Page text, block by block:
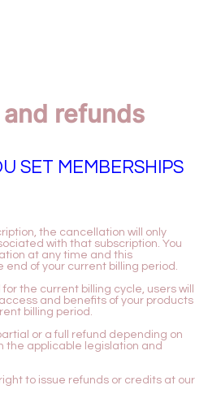
refunds
SET MEMBERSHIPS
the cancellation will only
with that subscription. You
at any time and this
of your current billing period.
the current billing cycle, users will
and benefits of your products
billing period.
or a full refund depending on
the applicable legislation and
to issue refunds or credits at our